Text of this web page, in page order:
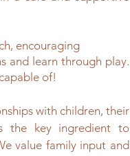
encouraging
and learn through play.
of!
with children, their
the key ingredient to
value family input and